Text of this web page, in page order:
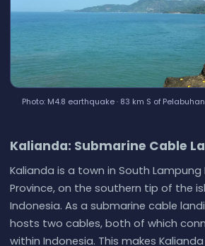
Photo: M4.8 earthquake · 83 km S of
Kalianda: Submarine Cable
Kalianda is a town in South Lampung
Province, on the southern tip of the
Indonesia. As a submarine cable
hosts two cables, both of which
within Indonesia. This makes